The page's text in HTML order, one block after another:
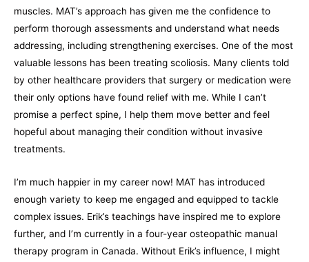
muscles. MAT’s approach has given me the confidence to
perform thorough assessments and understand what needs
addressing, including strengthening exercises. One of the most
valuable lessons has been treating scoliosis. Many clients told
by other healthcare providers that surgery or medication were
their only options have found relief with me. While I can’t
promise a perfect spine, I help them move better and feel
hopeful about managing their condition without invasive
treatments.
I’m much happier in my career now! MAT has introduced
enough variety to keep me engaged and equipped to tackle
complex issues. Erik’s teachings have inspired me to explore
further, and I’m currently in a four-year osteopathic manual
therapy program in Canada. Without Erik’s influence, I might